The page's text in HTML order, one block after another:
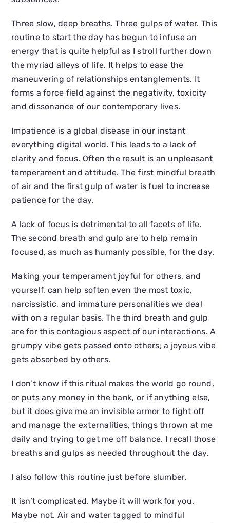
Three slow, deep breaths. Three gulps of water. This
routine to start the day has begun to infuse an
energy that is quite helpful as I stroll further down
the myriad alleys of life. It helps to ease the
maneuvering of relationships entanglements. It
forms a force field against the negativity, toxicity
and dissonance of our contemporary lives.
Impatience is a global disease in our instant
everything digital world. This leads to a lack of
clarity and focus. Often the result is an unpleasant
temperament and attitude. The first mindful breath
of air and the first gulp of water is fuel to increase
patience for the day.
A lack of focus is detrimental to all facets of life.
The second breath and gulp are to help remain
focused, as much as humanly possible, for the day.
Making your temperament joyful for others, and
yourself, can help soften even the most toxic,
narcissistic, and immature personalities we deal
with on a regular basis. The third breath and gulp
are for this contagious aspect of our interactions. A
grumpy vibe gets passed onto others; a joyous vibe
gets absorbed by others.
I don’t know if this ritual makes the world go round,
or puts any money in the bank, or if anything else,
but it does give me an invisible armor to fight off
and manage the externalities, things thrown at me
daily and trying to get me off balance. I recall those
breaths and gulps as needed throughout the day.
I also follow this routine just before slumber.
It isn’t complicated. Maybe it will work for you.
Maybe not. Air and water tagged to mindful